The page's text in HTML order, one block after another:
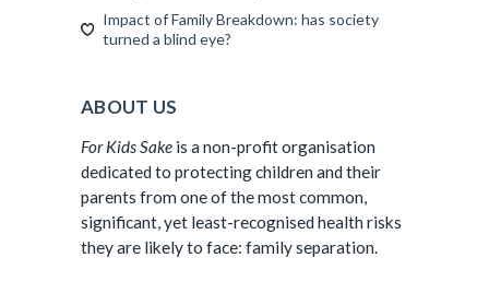
Impact of Family Breakdown: has society
turned a blind eye?
ABOUT US
For Kids Sake is a non-profit organisation
dedicated to protecting children and their
parents from one of the most common,
significant, yet least-recognised health risks
they are likely to face: family separation.